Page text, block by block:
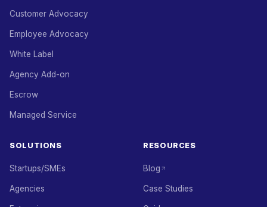
Customer Advocacy
Employee Advocacy
White Label
Agency Add-on
Escrow
Managed Service
SOLUTIONS
Startups/SMEs
Agencies
RESOURCES
Blog
Case Studies